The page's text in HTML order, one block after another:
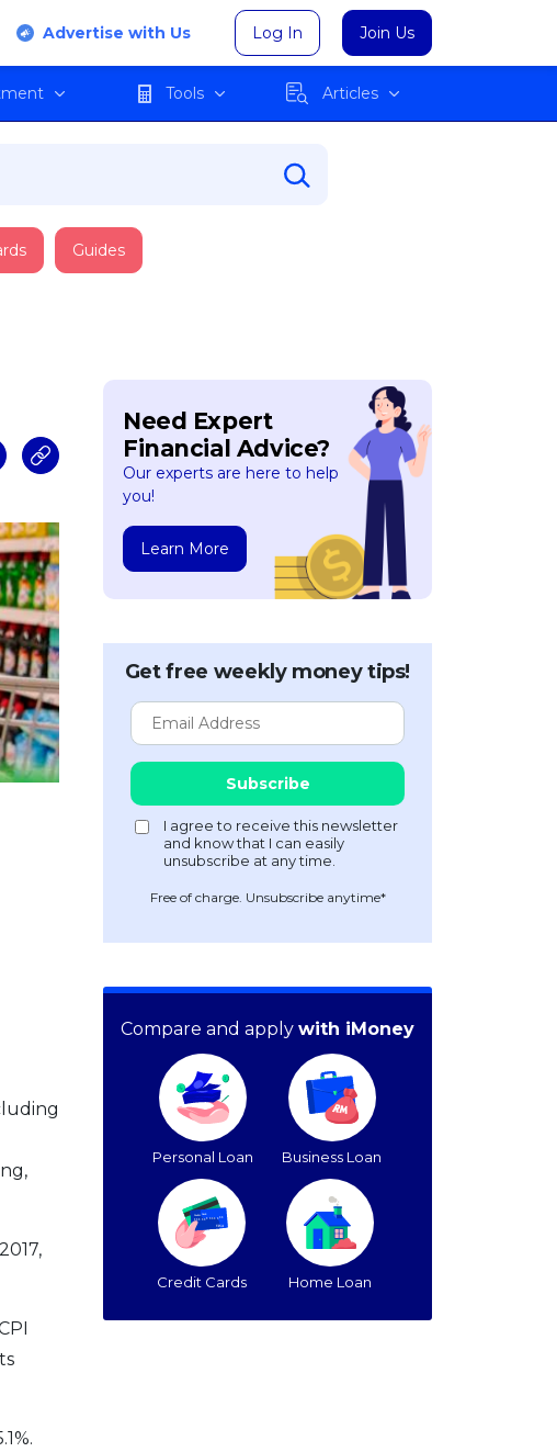
Advertise with Us Log In Join Us
Tools Articles
Guides
Need Expert
Financial Advice?
Our experts are here to help
you!
Learn More
Get free weekly money tips!
Free of charge. Unsubscribe anytime*
Compare and apply with iMoney
Personal Loan Business Loan
Credit Cards Home Loan